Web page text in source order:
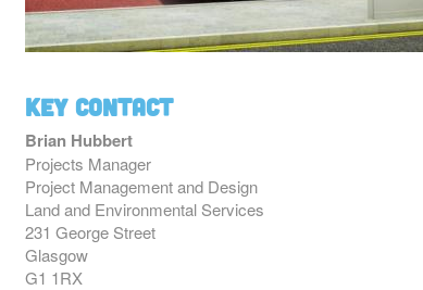
Key Contact
Brian Hubbert
Projects Manager
Project Management and Design
Land and Environmental Services
231 George Street
Glasgow
G1 1RX